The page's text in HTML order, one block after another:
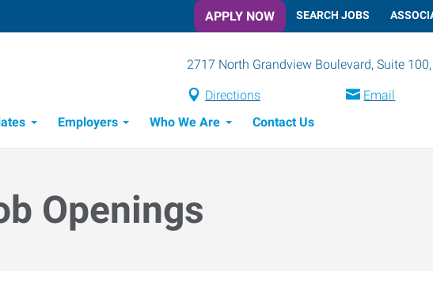
APPLY NOW SEARCH JOBS
2717 North Grandview Boulevard, Suite 100,
Directions Email
Employers Who We Are Contact Us
Openings